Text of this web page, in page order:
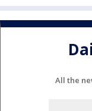
All the